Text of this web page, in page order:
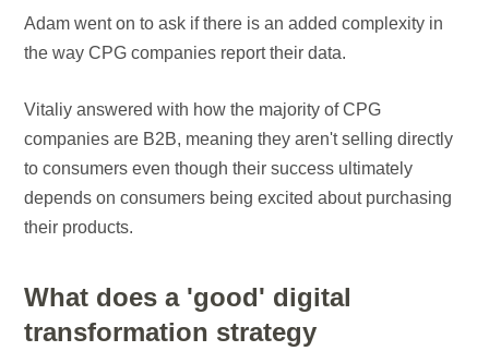
Adam went on to ask if there is an added complexity in
the way CPG companies report their data.
Vitaliy answered with how the majority of CPG
companies are B2B, meaning they aren't selling directly
to consumers even though their success ultimately
depends on consumers being excited about purchasing
their products.
What does a 'good' digital
transformation strategy